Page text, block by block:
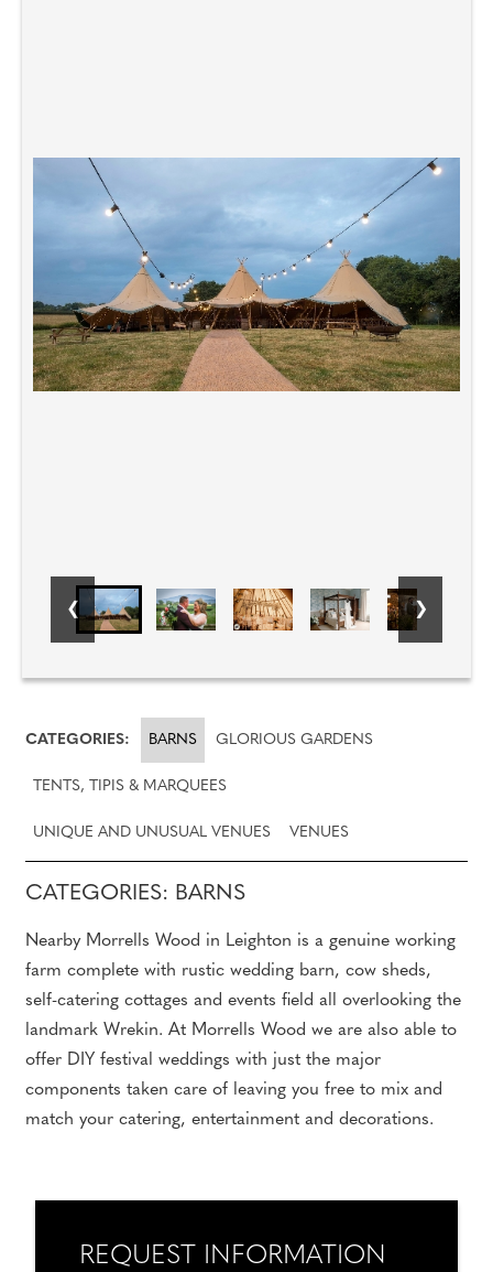
CATEGORIES: BARNS GLORIOUS GARDENS
TENTS, TIPIS & MARQUEES
UNIQUE AND UNUSUAL VENUES VENUES
CATEGORIES: BARNS
Nearby Morrells Wood in Leighton is a genuine working
farm complete with rustic wedding barn, cow sheds,
self-catering cottages and events field all overlooking the
landmark Wrekin. At Morrells Wood we are also able to
offer DIY festival weddings with just the major
components taken care of leaving you free to mix and
match your catering, entertainment and decorations.
REQUEST INFORMATION